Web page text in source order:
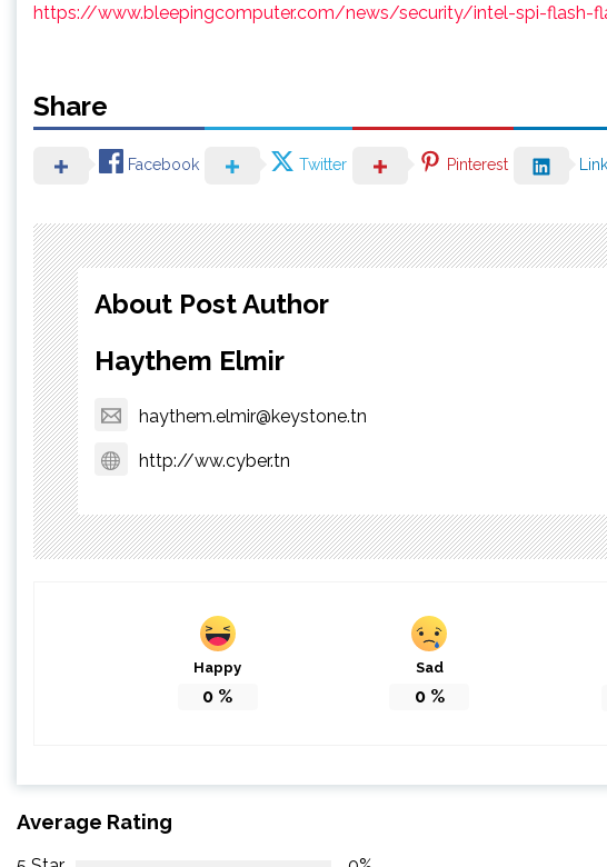
https://www.bleepingcomputer.com/news/security/intel-spi-flash-
Share
Facebook Twitter Pinterest
About Post Author
Haythem Elmir
haythem.elmir@keystone.tn
http://ww.cyber.tn
Happy
0 %
Sad
0%
Average Rating